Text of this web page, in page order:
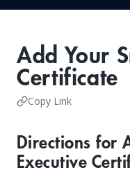
Add Your
Certificate
Copy Link
Directions for
Executive